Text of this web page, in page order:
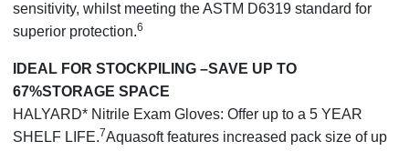
sensitivity, whilst meeting the ASTM D6319 standard for
superior protection.6
IDEAL FOR STOCKPILING –SAVE UP TO
67%STORAGE SPACE
HALYARD* Nitrile Exam Gloves: Offer up to a 5 YEAR
SHELF LIFE.7Aquasoft features increased pack size of up